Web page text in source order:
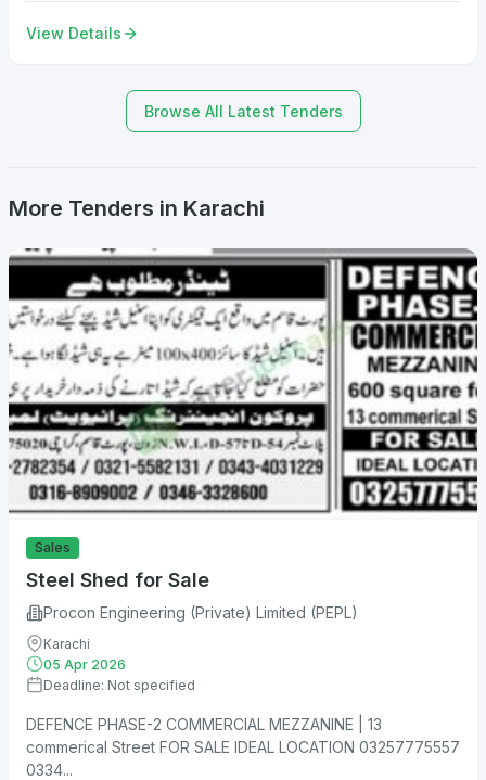
View Details
Browse All Latest Tenders
More Tenders in Karachi
Sales
Steel Shed for Sale
Procon Engineering (Private) Limited (PEPL)
Karachi
05 Apr 2026
Deadline: Not specified
DEFENCE PHASE-2 COMMERCIAL MEZZANINE | 13
commerical Street FOR SALE IDEAL LOCATION 03257775557
0334...